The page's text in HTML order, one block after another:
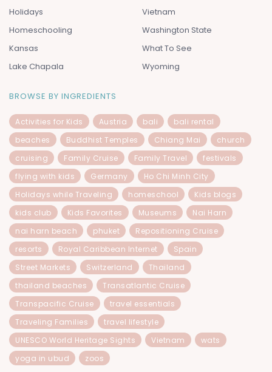
Holidays
Homeschooling
Kansas
Lake Chapala
Vietnam
Washington State
What To See
Wyoming
BROWSE BY INGREDIENTS
Activities for Kids Austria bali
bali rental
beaches
Buddhist Temples Chiang Mai
church
cruising
Family Cruise Family Travel
festivals
flying with kids
Germany
Ho Chi Minh City
Holidays while Traveling
homeschool
Kids blogs
kids club
Kids Favorites Museums
Nai Harn
nai harn beach
phuket
Repositioning Cruise
resorts
Royal Caribbean Internet
Spain
Street Markets
Switzerland
Thailand
thailand beaches
Transatlantic Cruise
Transpacific Cruise
travel essentials
Traveling Families
travel lifestyle
UNESCO World Heritage Sights
Vietnam
wats
yoga in ubud
zoos